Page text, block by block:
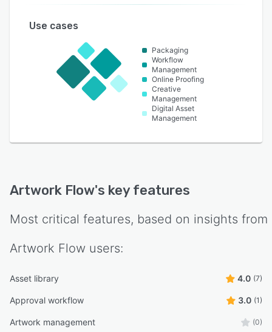
Use cases
Packaging
Workflow
Management
Online Proofing
Creative
Management
Digital Asset
Management
Artwork Flow's key features
Most critical features, based on insights from
Artwork Flow users:
Asset library 4.0 (7)
Approval workflow 3.0 (1)
Artwork management (0)